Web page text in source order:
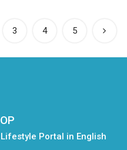
3 4 5
Portal in English